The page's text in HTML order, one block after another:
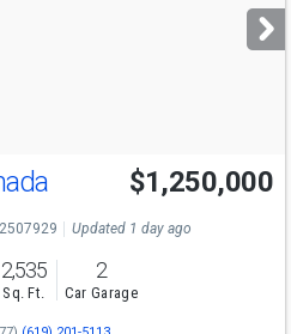
$1,250,000
Updated 1 day ago
2,535
Sq. Ft.
2
Car Garage